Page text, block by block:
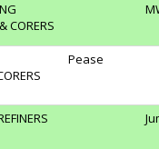
CORERS
Pease